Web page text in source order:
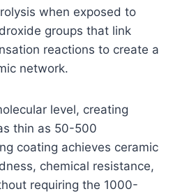
when exposed to
groups that link
reactions to create a
network.
level, creating
thin as 50-500
coating achieves ceramic
chemical resistance,
requiring the 1000-